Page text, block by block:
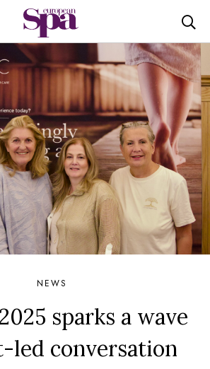
NEWS
sparks a wave
led conversation